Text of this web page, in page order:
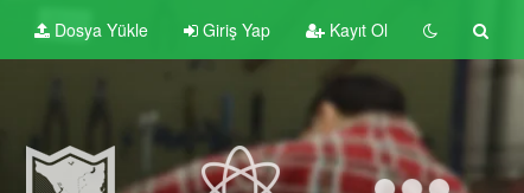
Dosya Yükle Giriş Yap Kayıt Ol